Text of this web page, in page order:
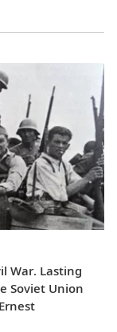
War. Lasting
Soviet Union